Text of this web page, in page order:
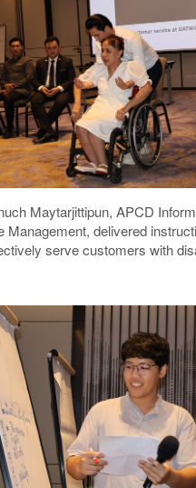
Maytarjittipun, APCD
Management, delivered
serve customers with